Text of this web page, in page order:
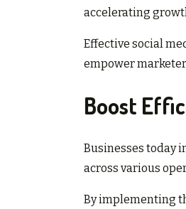
accelerating
Effective social
empower
Boost
Businesses today
across various
By implementing